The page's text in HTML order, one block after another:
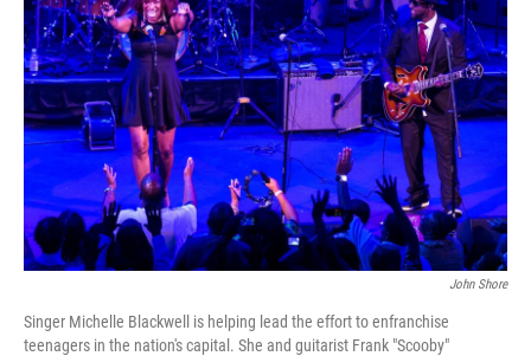
John Shore
Singer Michelle Blackwell is helping lead the effort to enfranchise
teenagers in the nation's capital. She and guitarist Frank "Scooby"